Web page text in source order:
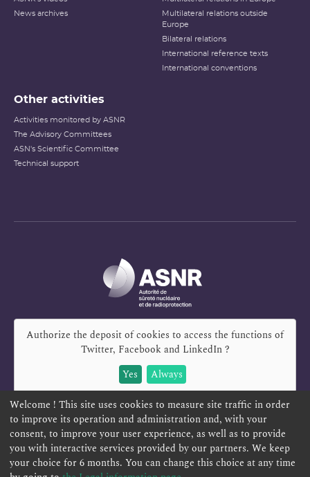
News archives
Multilateral relations outside
Europe
Bilateral relations
International reference texts
International conventions
Other activities
Activities monitored by ASNR
The Advisory Committees
ASN's Scientific Committee
Technical support
Authorize the deposit of cookies to access the functions of
Twitter, Facebook and LinkedIn?
Yes
Always
REPORT A SAFETY CONCERN TELESERVICES
CONTACT US TERMS AND CONDITIONS
Welcome ! This site uses cookies to measure site traffic in order
to improve its operation and administration and, with your
consent, to improve your user experience, as well as to provide
you with interactive services provided by our partners. We keep
your choice for 6 months. You can change this choice at any time